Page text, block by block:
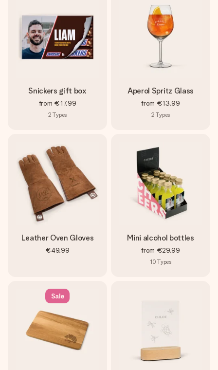
Snickers gift box
from €17.99
2 Types
Aperol Spritz Glass
from €13.99
2 Types
Leather Oven Gloves
€49.99
Mini alcohol bottles
from €29.99
10 Types
Sale